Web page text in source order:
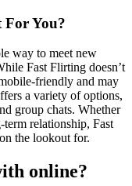
For You?
way to meet new
Fast Flirting doesn’t
friendly and may
a variety of options,
group chats. Whether
relationship, Fast
the lookout for.
online?